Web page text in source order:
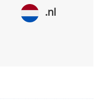
.nl